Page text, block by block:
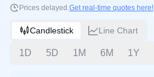
Prices delayed.Get real-time quotes here!
Candlestick Line Chart
1D 5D 1M 6M 1Y